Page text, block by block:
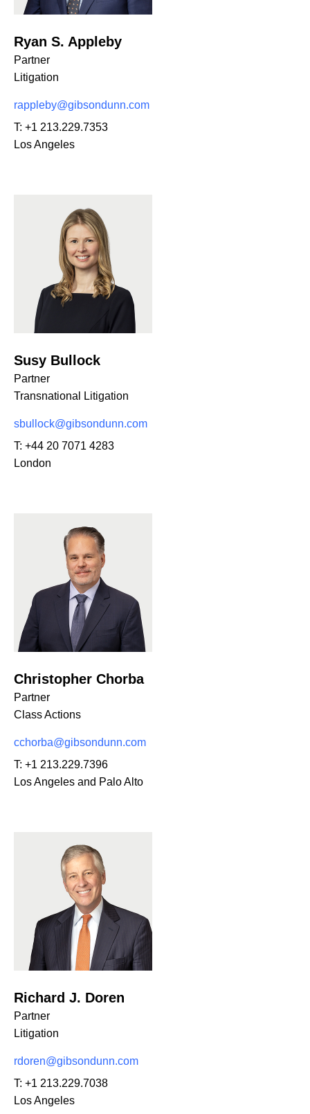
Ryan S. Appleby
Partner
Litigation
rappleby@gibsondunn.com
T: +1 213.229.7353
Los Angeles
Susy Bullock
Partner
Transnational Litigation
sbullock@gibsondunn.com
T: +44 20 7071 4283
London
Christopher Chorba
Partner
Class Actions
cchorba@gibsondunn.com
T: +1 213.229.7396
Los Angeles and Palo Alto
Richard J. Doren
Partner
Litigation
rdoren@gibsondunn.com
T: +1 213.229.7038
Los Angeles